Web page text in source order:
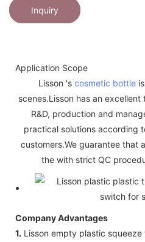
Inquiry
Application Scope
Lisson 's cosmetic bottle
scenes.Lisson has an
R&D, production and
practical solutions according
customers.We guarantee that
the with strict QC
Company Advantages
1. Lisson empty plastic